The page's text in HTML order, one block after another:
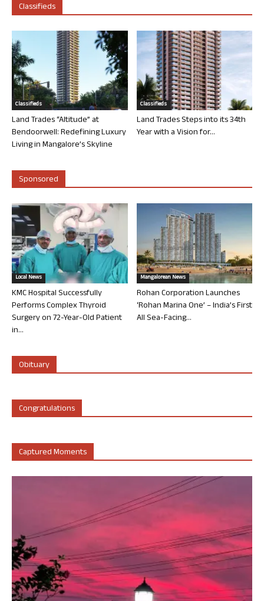
Classifieds
Classifieds
Land Trades “Altitude” at
Bendoorwell: Redefining Luxury
Living in Mangalore’s Skyline
Classifieds
Land Trades Steps into its 34th
Year with a Vision for...
Sponsored
Local News
KMC Hospital Successfully
Performs Complex Thyroid
Surgery on 72-Year-Old Patient
in...
Mangalorean News
Rohan Corporation Launches
‘Rohan Marina One’ – India’s First
All Sea-Facing...
Obituary
Congratulations
Captured Moments